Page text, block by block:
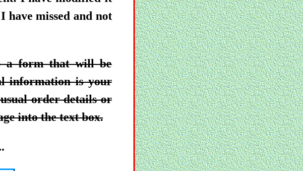
missed and not
a form that will be
information is your
order details or
into the text box.